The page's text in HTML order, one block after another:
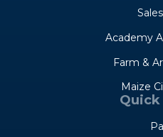
Academy
Farm &
Maize
Quick